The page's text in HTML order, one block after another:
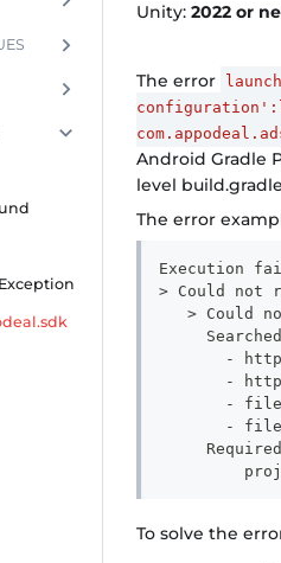
Unity: 2022 or
The error
Android Gradle
level
The error
Execution
> Could not
> Could
-
-
-
-
To solve the